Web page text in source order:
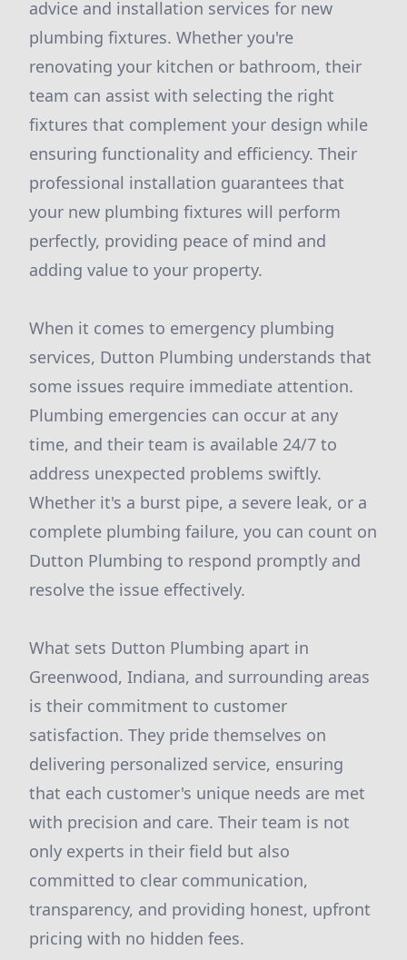
advice and installation services for new
plumbing fixtures. Whether you're
renovating your kitchen or bathroom, their
team can assist with selecting the right
fixtures that complement your design while
ensuring functionality and efficiency. Their
professional installation guarantees that
your new plumbing fixtures will perform
perfectly, providing peace of mind and
adding value to your property.
When it comes to emergency plumbing
services, Dutton Plumbing understands that
some issues require immediate attention.
Plumbing emergencies can occur at any
time, and their team is available 24/7 to
address unexpected problems swiftly.
Whether it's a burst pipe, a severe leak, or a
complete plumbing failure, you can count on
Dutton Plumbing to respond promptly and
resolve the issue effectively.
What sets Dutton Plumbing apart in
Greenwood, Indiana, and surrounding areas
is their commitment to customer
satisfaction. They pride themselves on
delivering personalized service, ensuring
that each customer's unique needs are met
with precision and care. Their team is not
only experts in their field but also
committed to clear communication,
transparency, and providing honest, upfront
pricing with no hidden fees.